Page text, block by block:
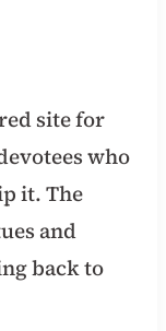
site for
who
it. The
and
back to